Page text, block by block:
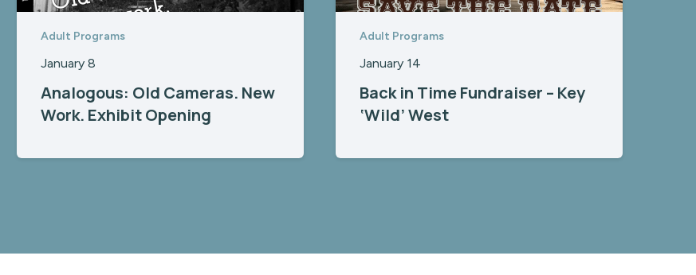
Adult Programs
January 8
Analogous: Old Cameras. New
Work. Exhibit Opening
Adult Programs
January 14
Back in Time Fundraiser – Key
‘Wild’ West